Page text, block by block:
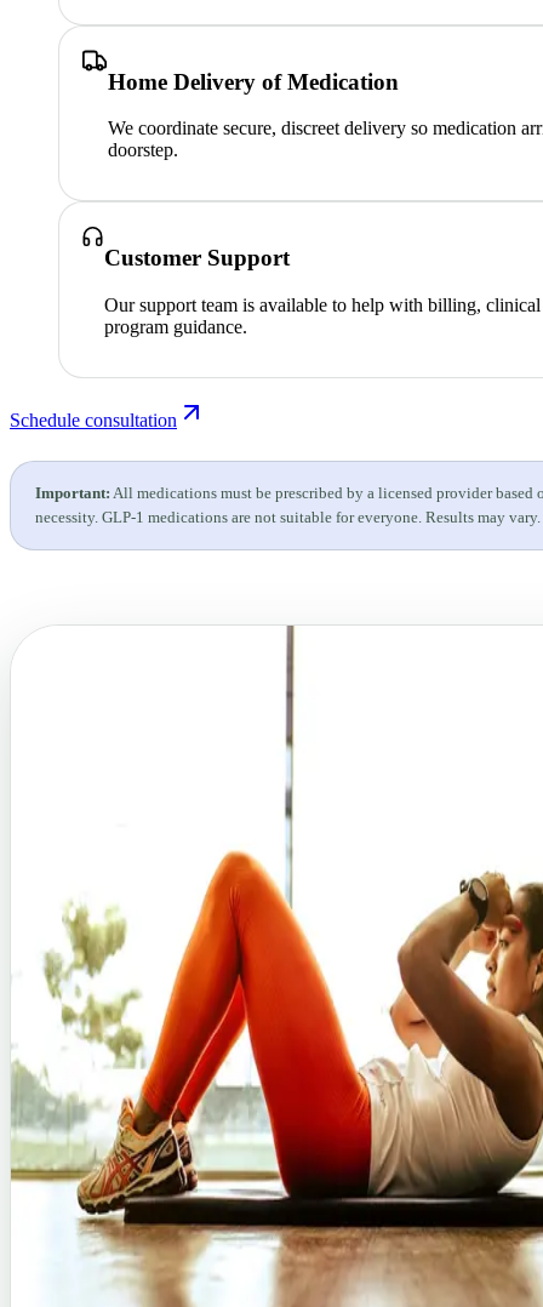
Home Delivery of Medication
We coordinate secure, discreet delivery so medication
doorstep.
Customer Support
Our support team is available to help with billing, clinical
program guidance.
Schedule consultation
Important: All medications must be prescribed by a licensed provider based
necessity. GLP-1 medications are not suitable for everyone. Results may vary.